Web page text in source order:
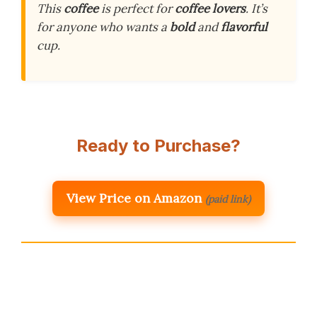
Thiscoffeeis perfect forcoffee lovers. It’s
for anyone who wants a boldandflavorful
cup.
Ready to Purchase?
View Price on Amazon (paid link)